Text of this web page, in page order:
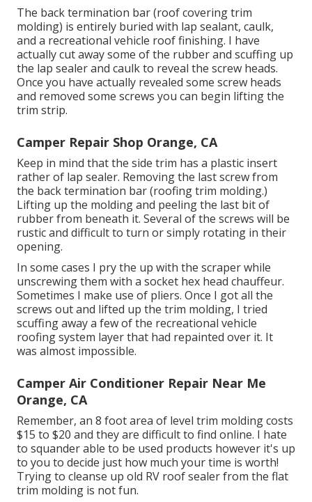
The back termination bar (roof covering trim
molding) is entirely buried with lap sealant, caulk,
and a recreational vehicle roof finishing. I have
actually cut away some of the rubber and scuffing up
the lap sealer and caulk to reveal the screw heads.
Once you have actually revealed some screw heads
and removed some screws you can begin lifting the
trim strip.
Camper Repair Shop Orange, CA
Keep in mind that the side trim has a plastic insert
rather of lap sealer. Removing the last screw from
the back termination bar (roofing trim molding.)
Lifting up the molding and peeling the last bit of
rubber from beneath it. Several of the screws will be
rustic and difficult to turn or simply rotating in their
opening.
In some cases I pry the up with the scraper while
unscrewing them with a socket hex head chauffeur.
Sometimes I make use of pliers. Once I got all the
screws out and lifted up the trim molding, I tried
scuffing away a few of the recreational vehicle
roofing system layer that had repainted over it. It
was almost impossible.
Camper Air Conditioner Repair Near Me
Orange, CA
Remember, an 8 foot area of level trim molding costs
$15 to $20 and they are difficult to find online. I hate
to squander able to be used products however it's up
to you to decide just how much your time is worth!
Trying to cleanse up old RV roof sealer from the flat
trim molding is not fun.